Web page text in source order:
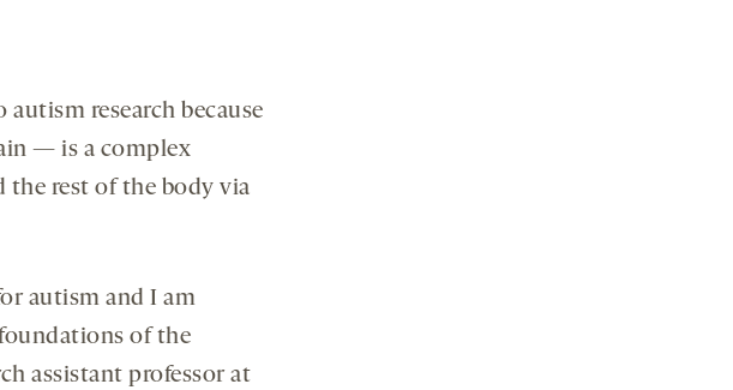
research because
— is a complex
rest of the body via
autism and I am
of the
assistant professor at